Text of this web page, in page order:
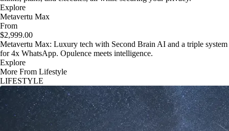
Explore
Metavertu Max
From
$2,999.00
Metavertu Max: Luxury tech with Second Brain AI and a triple system
for 4x WhatsApp. Opulence meets intelligence.
Explore
More From Lifestyle
LIFESTYLE